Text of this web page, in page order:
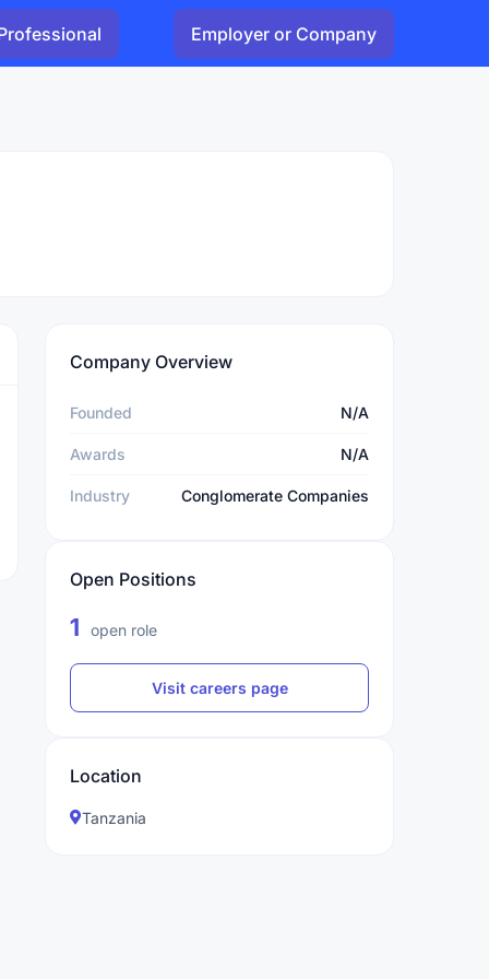
Employer or Company
Company Overview
Founded N/A
Awards N/A
Industry Conglomerate Companies
Open Positions
1 open role
Visit careers page
Location
Tanzania